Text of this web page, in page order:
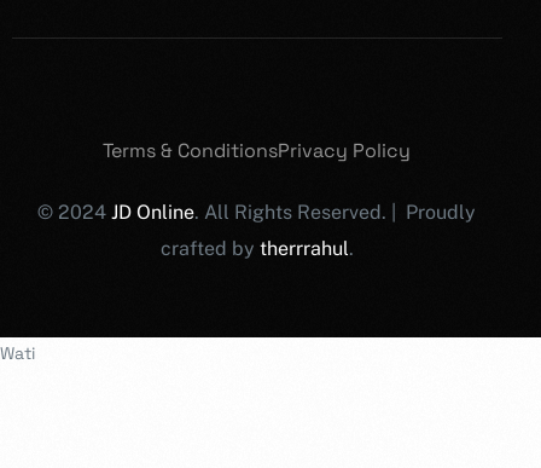
© 2024JD Online. All Rights Reserved. | Proudly
crafted by therrrahul.
Terms & ConditionsPrivacy Policy
Wati